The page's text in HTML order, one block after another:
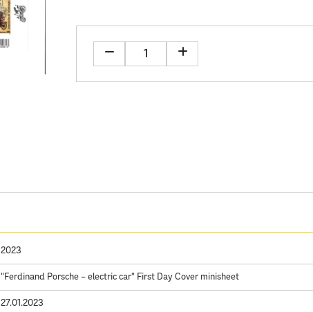
2023
"Ferdinand Porsche – electric car" First Day Cover minisheet
27.01.2023